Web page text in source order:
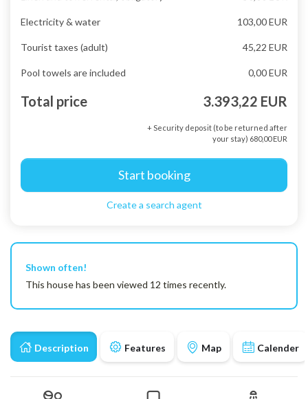
Description Features Map Calender
Electricity & water 103,00 EUR
Tourist taxes (adult) 45,22 EUR
Pool towels are included 0,00 EUR
Total price 3.393,22 EUR
+ Security deposit (to be returned after
your stay) 680,00 EUR
Start booking
Create a search agent
Shown often!
This house has been viewed 12 times recently.